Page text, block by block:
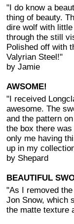
" I do know a
thing of beauty.
dire wolf with
through the still
Polished off with
Valyrian Steel!"
by Jamie
AWSOME!
" I received
awesome. The
and the pattern
the box there
only me having
up in my
by Shepard
BEAUTIFUL
"As I removed
Jon Snow, which
the matte texture